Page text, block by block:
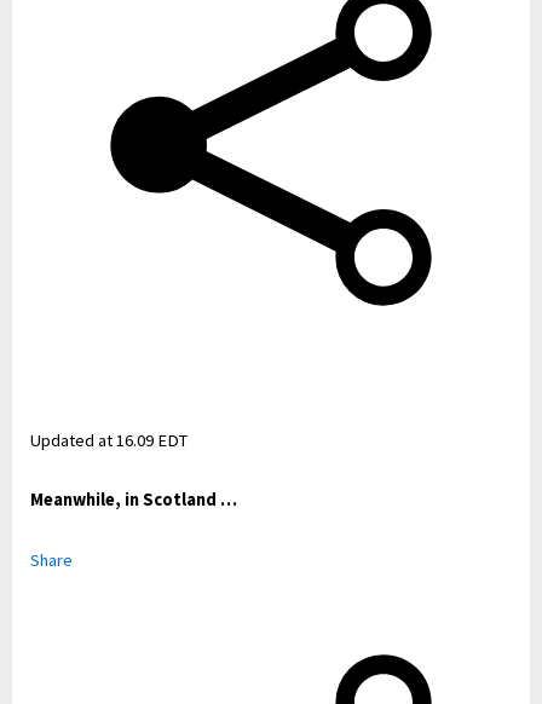
Updated at16.09 EDT
Meanwhile, in Scotland …
Share